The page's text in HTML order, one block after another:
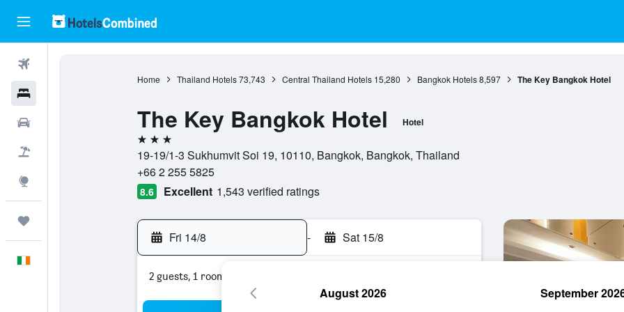
Home Thailand Hotels 73,743 Central Thailand Hotels 15,280 Bangkok Hotels 8,597 The Key Bangkok Hotel
The Key Bangkok Hotel Hotel
3 stars
19-19/1-3 Sukhumvit Soi 19, 10110, Bangkok, Bangkok, Thailand
+66 2 255 5825
8.6 Excellent 1,543 verified ratings
Fri 14/8 - Sat 15/8
2 guests, 1 room
August 2026 September